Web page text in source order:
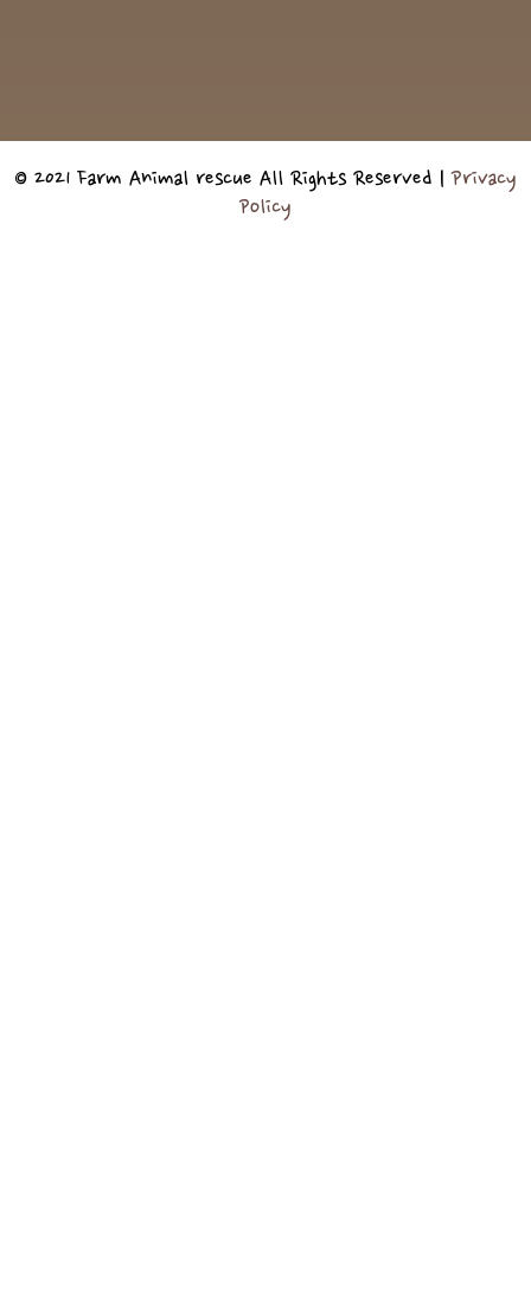
© 2021 Farm Animal rescue All Rights Reserved |Privacy
Policy